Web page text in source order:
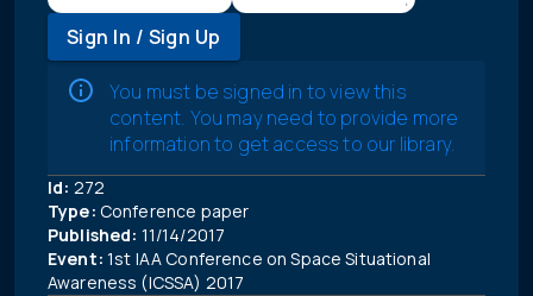
Sign In / Sign Up
You must be signed in to view this
content. You may need to provide more
information to get access to our library.
Id: 272
Type: Conference paper
Published: 11/14/2017
Event: 1st IAA Conference on Space Situational
Awareness (ICSSA) 2017